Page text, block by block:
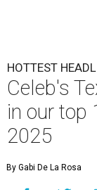
HOTTEST
Celeb's
in our top
2025
By Gabi De La Rosa